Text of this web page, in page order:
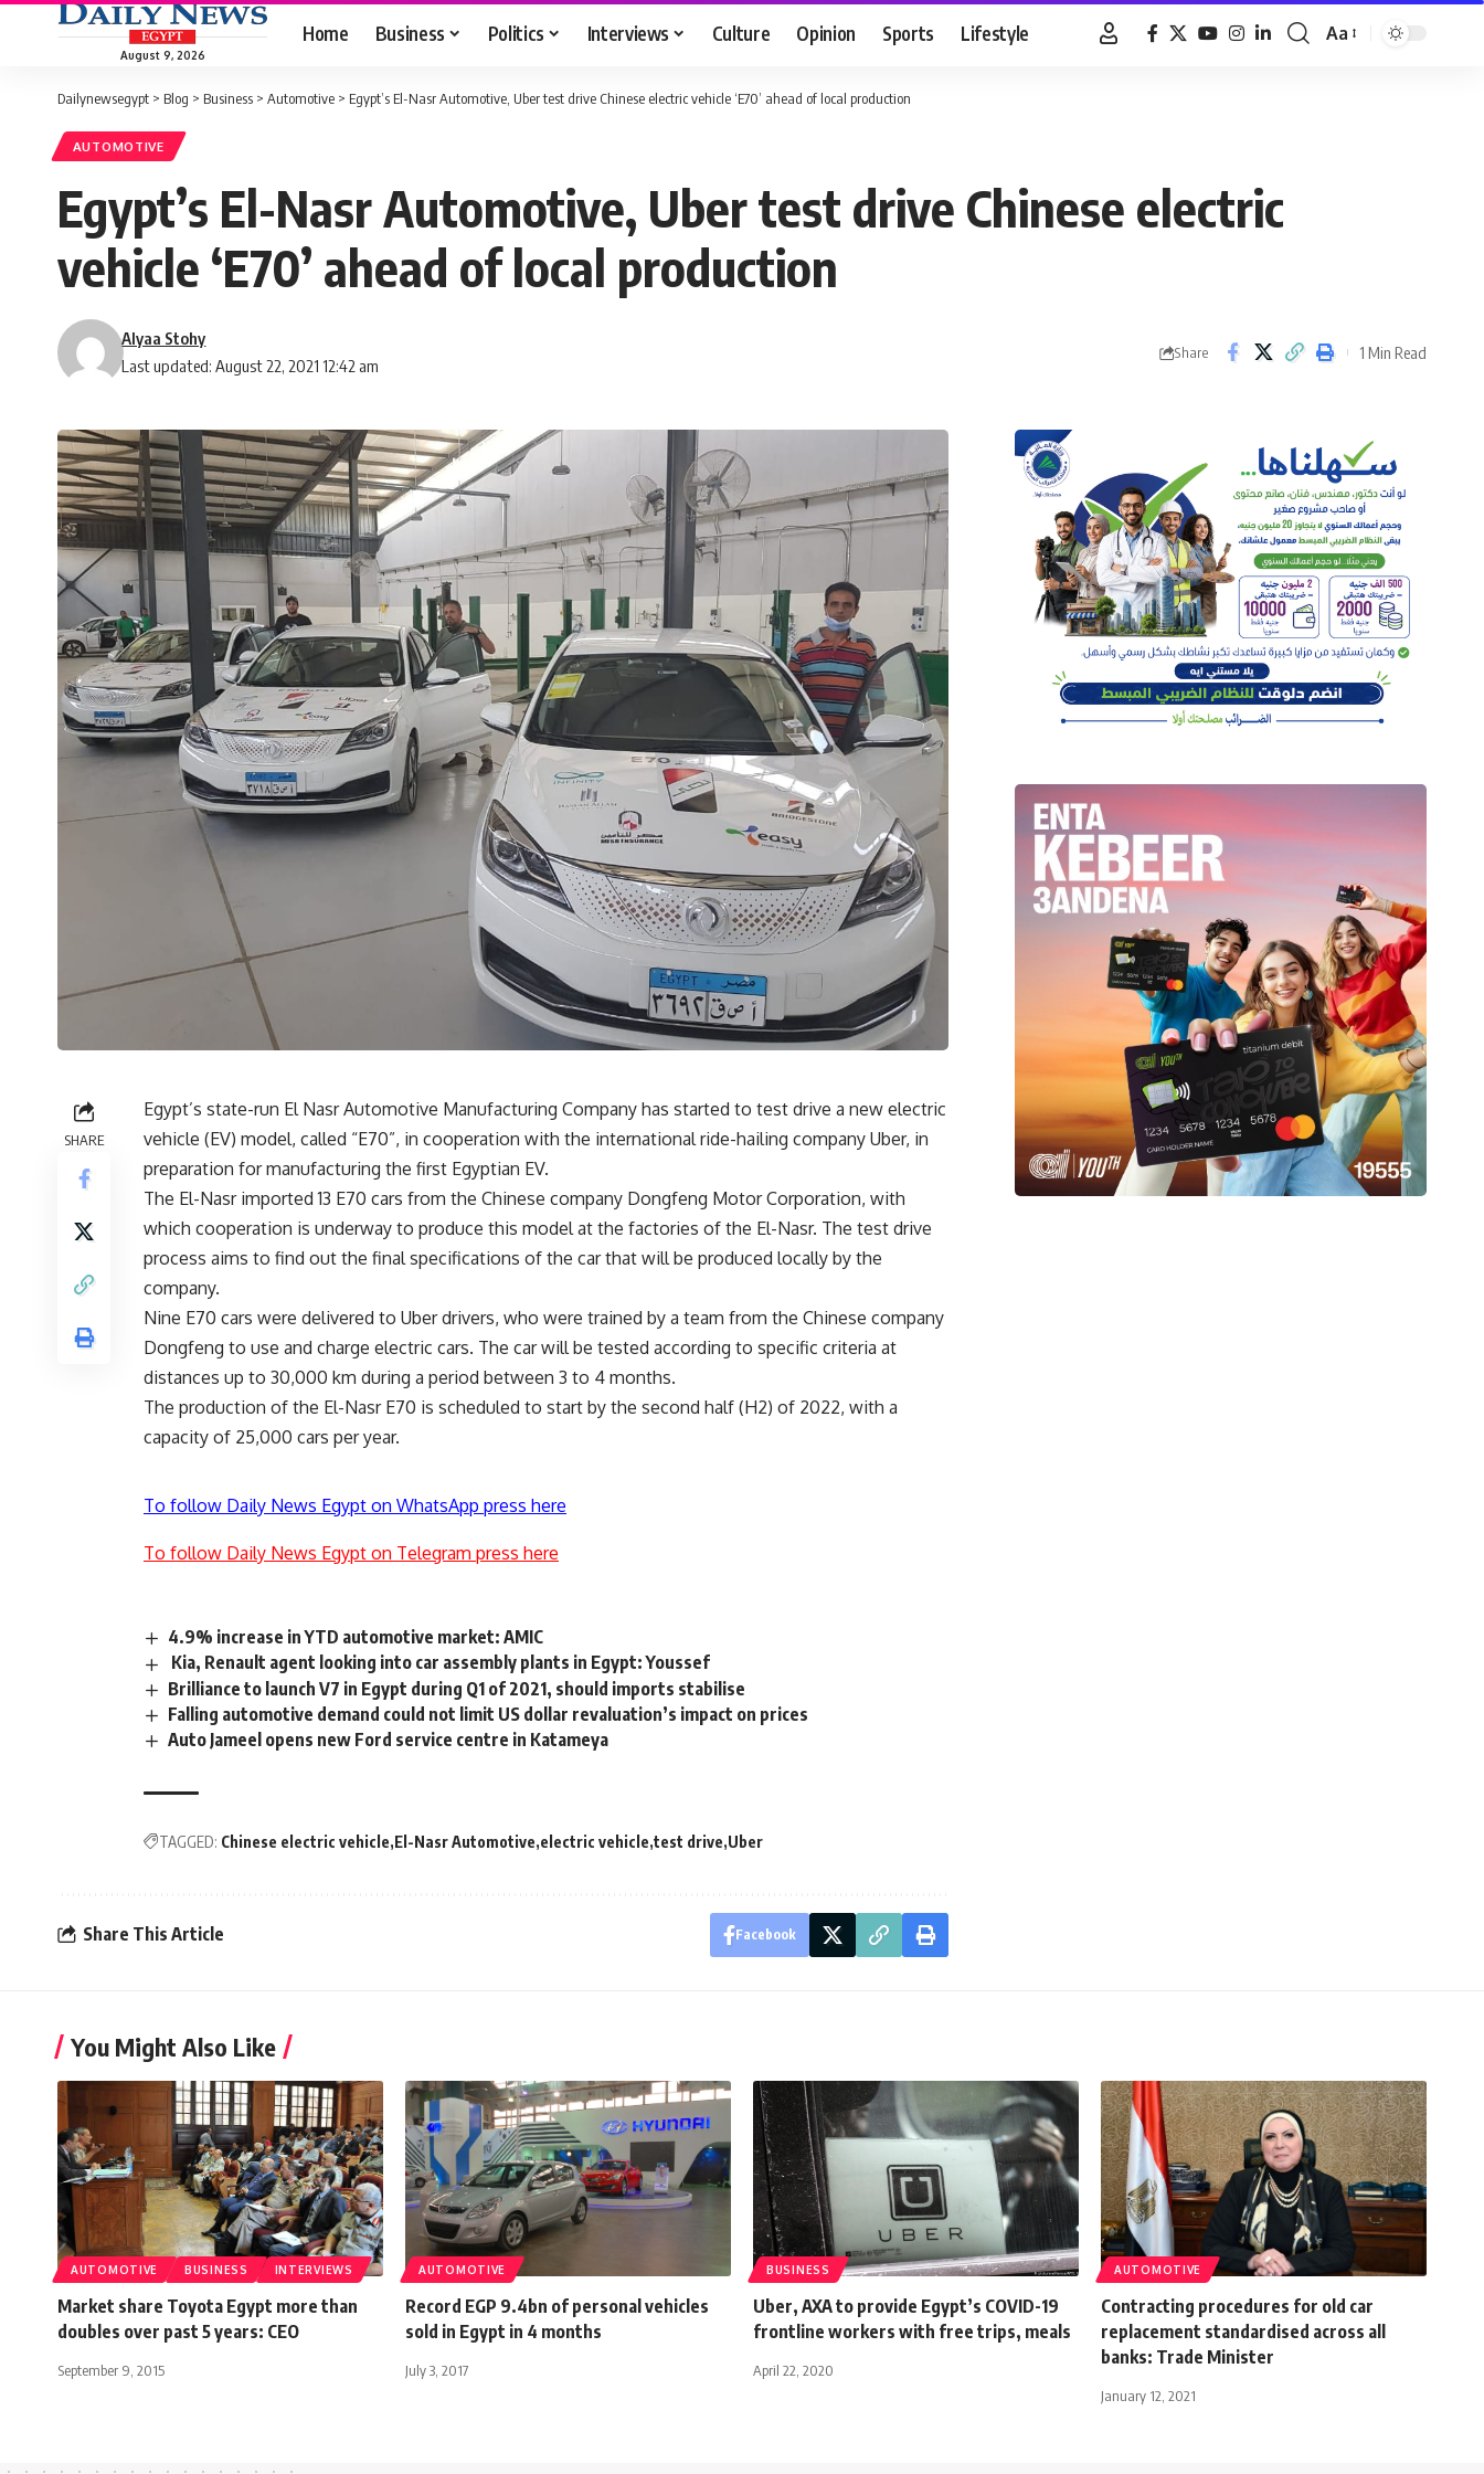
August 9, 2026
Home Business Politics Interviews Culture Opinion Sports Lifestyle
Font
Aa
Dailynewsegypt > Blog > Business > Automotive > Egypt’s El-Nasr Automotive, Uber test drive Chinese electric vehicle ‘E70’ ahead of local production
AUTOMOTIVE
Egypt’s El-Nasr Automotive, Uber test drive Chinese electric
vehicle ‘E70’ ahead of local production
Last updated: August 22, 2021 12:42 am
Alyaa Stohy
Share 1 Min Read
SHARE
Egypt’s state-run El Nasr Automotive Manufacturing Company has started to test drive a new electric
vehicle (EV) model, called “E70”, in cooperation with the international ride-hailing company Uber, in
preparation for manufacturing the first Egyptian EV.
The El-Nasr imported 13 E70 cars from the Chinese company Dongfeng Motor Corporation, with
which cooperation is underway to produce this model at the factories of the El-Nasr. The test drive
process aims to find out the final specifications of the car that will be produced locally by the
company.
Nine E70 cars were delivered to Uber drivers, who were trained by a team from the Chinese company
Dongfeng to use and charge electric cars. The car will be tested according to specific criteria at
distances up to 30,000 km during a period between 3 to 4 months.
The production of the El-Nasr E70 is scheduled to start by the second half (H2) of 2022, with a
capacity of 25,000 cars per year.
To follow Daily News Egypt on WhatsApp press here
To follow Daily News Egypt on Telegram press here
4.9% increase in YTD automotive market: AMIC
Kia, Renault agent looking into car assembly plants in Egypt: Youssef
Brilliance to launch V7 in Egypt during Q1 of 2021, should imports stabilise
Falling automotive demand could not limit US dollar revaluation’s impact on prices
Auto Jameel opens new Ford service centre in Katameya
TAGGED: Chinese electric vehicle El-Nasr Automotive electric vehicle test drive Uber
Share This Article Facebook
You Might Also Like
AUTOMOTIVE BUSINESS INTERVIEWS
Market share Toyota Egypt more than
doubles over past 5 years: CEO
September 9, 2015
AUTOMOTIVE
Record EGP 9.4bn of personal vehicles
sold in Egypt in 4 months
July 3, 2017
BUSINESS
Uber, AXA to provide Egypt’s COVID-19
frontline workers with free trips, meals
April 22, 2020
AUTOMOTIVE
Contracting procedures for old car
replacement standardised across all
banks: Trade Minister
January 12, 2021